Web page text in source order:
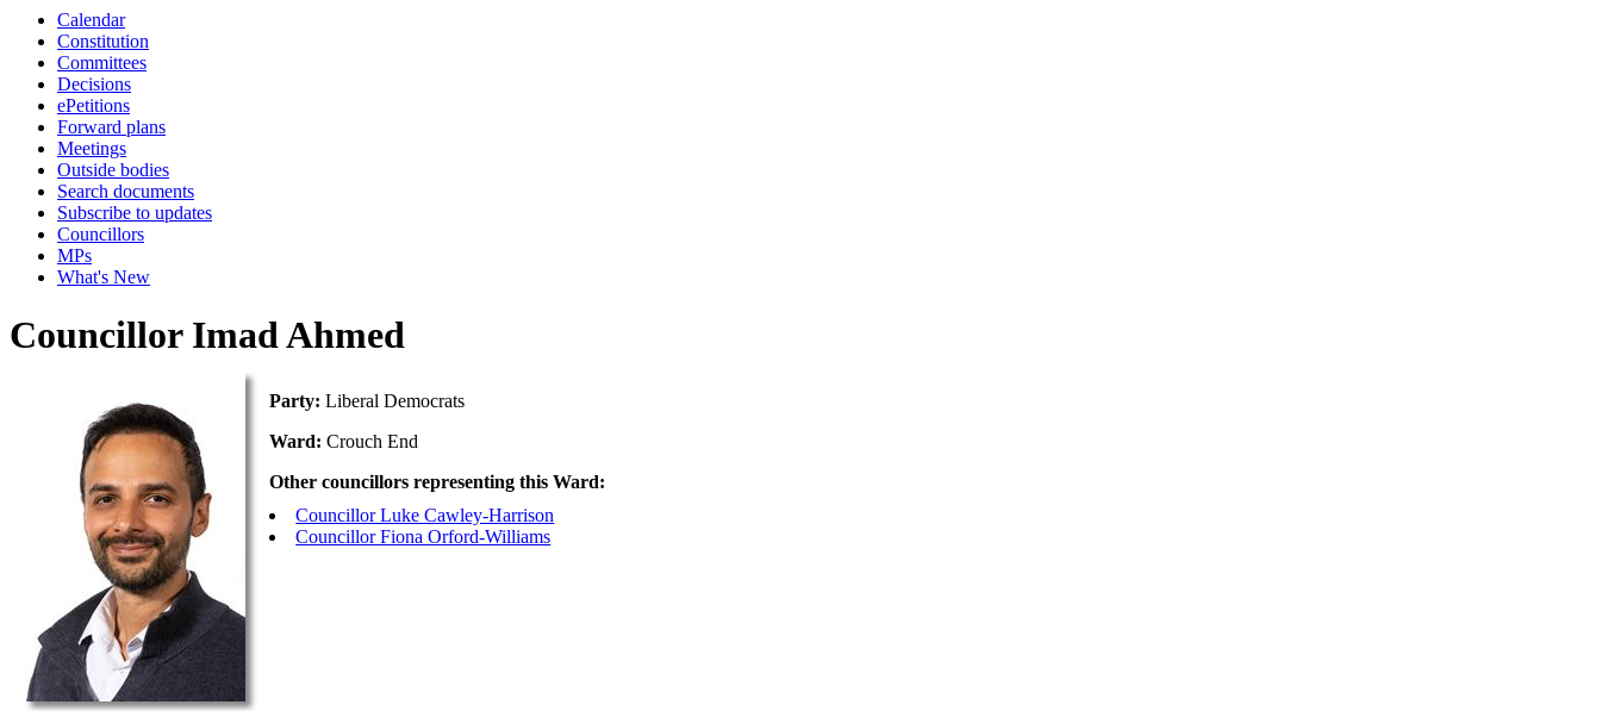
Calendar
Constitution
Committees
Decisions
ePetitions
Forward plans
Meetings
Outside bodies
Search documents
Subscribe to updates
Councillors
MPs
What's New
Councillor Imad Ahmed
Party:Liberal Democrats
Ward:Crouch End
Other councillors representing this Ward:
Councillor Luke Cawley-Harrison
Councillor Fiona Orford-Williams